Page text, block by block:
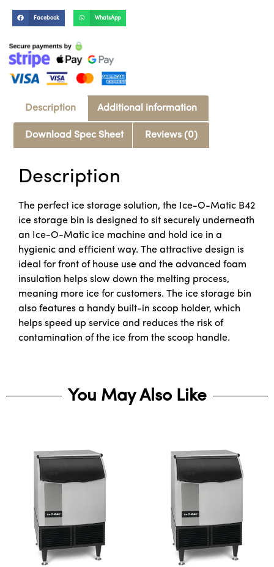
Facebook WhatsApp
Description Additional information
Download Spec Sheet Reviews (0)
Description
The perfect ice storage solution, the Ice-O-Matic B42
ice storage bin is designed to sit securely underneath
an Ice-O-Matic ice machine and hold ice in a
hygienic and efficient way. The attractive design is
ideal for front of house use and the advanced foam
insulation helps slow down the melting process,
meaning more ice for customers. The ice storage bin
also features a handy built-in scoop holder, which
helps speed up service and reduces the risk of
contamination of the ice from the scoop handle.
You May Also Like